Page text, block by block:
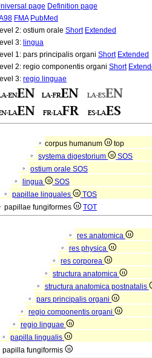
page Definition page
FMA PubMed
2: ostium orale Short Extended
3: lingua
1: pars principalis organi Short Extended
2: regio componentis organi Short
3: regio linguae
corpus humanum
top
systema digestorium
SOS
ostium orale SOS
lingua
SOS
papillae linguales
TOS
papillae fungiformes TOT
res anatomica
res physica
res corporea
structura anatomica
structura anatomica postnatalis
pars principalis organi
regio componentis organi
regio linguae
papilla lingualis
papilla fungiformis